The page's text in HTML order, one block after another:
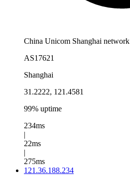
China Unicom Shanghai network
AS17621
Shanghai
31.2222, 121.4581
99% uptime
234ms
|
22ms
|
275ms
121.36.188.234